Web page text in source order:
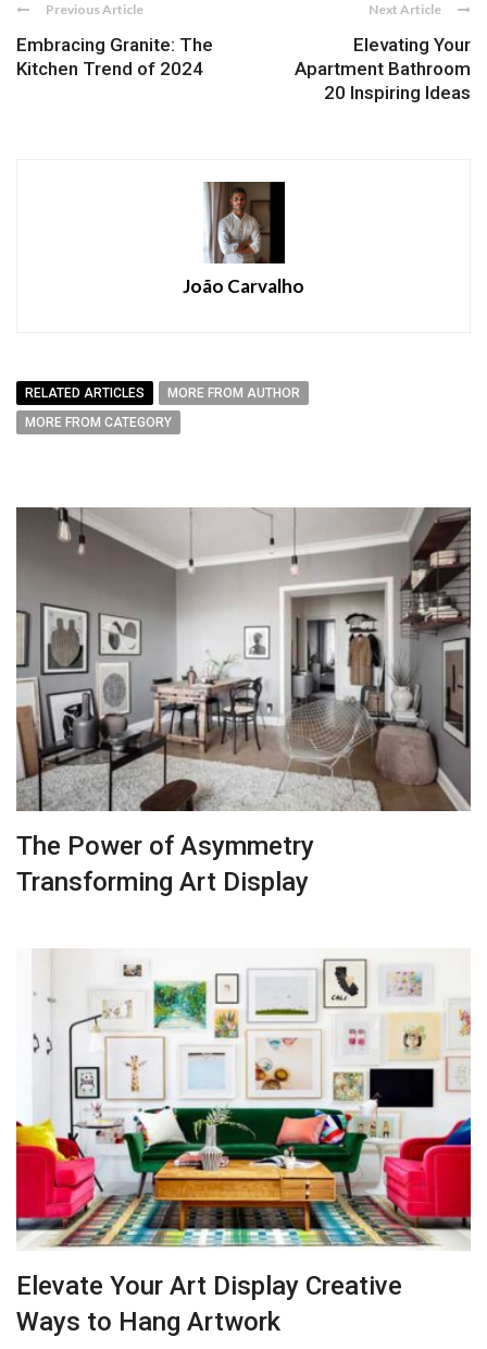
Previous Article
Embracing Granite: The
Kitchen Trend of 2024
Next Article
Elevating Your
Apartment Bathroom
20 Inspiring Ideas
João Carvalho
RELATED ARTICLES
MORE FROM AUTHOR
MORE FROM CATEGORY
The Power of Asymmetry
Transforming Art Display
Elevate Your Art Display Creative
Ways to Hang Artwork